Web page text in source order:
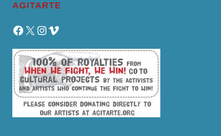
AGITARTE
Facebook
X Instagram
Vimeo